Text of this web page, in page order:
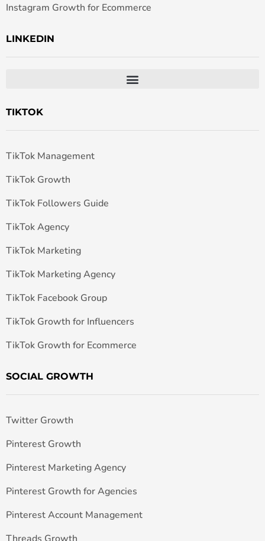
Instagram Growth for Ecommerce
LINKEDIN
TIKTOK
TikTok Management
TikTok Growth
TikTok Followers Guide
TikTok Agency
TikTok Marketing
TikTok Marketing Agency
TikTok Facebook Group
TikTok Growth for Influencers
TikTok Growth for Ecommerce
SOCIAL GROWTH
Twitter Growth
Pinterest Growth
Pinterest Marketing Agency
Pinterest Growth for Agencies
Pinterest Account Management